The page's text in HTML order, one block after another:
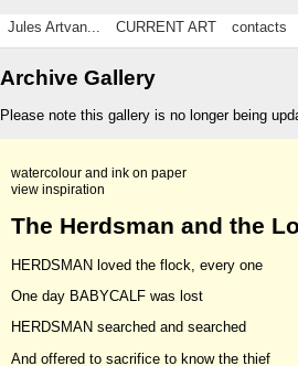
Jules Artvan... CURRENT ART contacts
Archive Gallery
Please note this gallery is no longer being
watercolour and ink on paper
view inspiration
The Herdsman and the
HERDSMAN loved the flock, every one
One day BABYCALF was lost
HERDSMAN searched and searched
And offered to sacrifice to know the thief